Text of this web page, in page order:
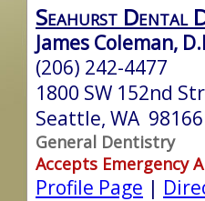
Seahurst Dental
James Coleman,
(206) 242-4477
1800 SW 152nd
Seattle, WA 98166
General Dentistry
Accepts Emergency
Profile Page |